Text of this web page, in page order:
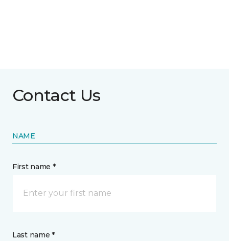
Contact Us
NAME
First name *
Last name *